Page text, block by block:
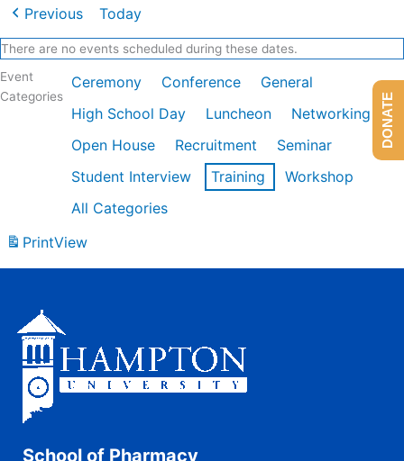
Previous Today
There are no events scheduled during these dates.
Event
Categories
Ceremony Conference
General
High School Day
Luncheon
Networking
Open House
Recruitment
Seminar
Student Interview
Training
Workshop
All Categories
PrintView
School of Pharmacy
DONATE